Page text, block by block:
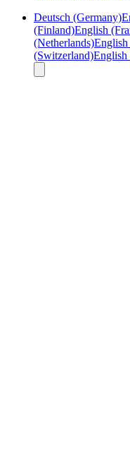
Deutsch (Germany)
(Finland)English
(Netherlands)
(Switzerland)English